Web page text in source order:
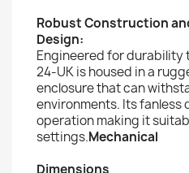
Robust Construction
Design:
Engineered for durability
24-UK is housed in a
enclosure that can
environments. Its fanless
operation making it
settings.Mechanical
Dimensions